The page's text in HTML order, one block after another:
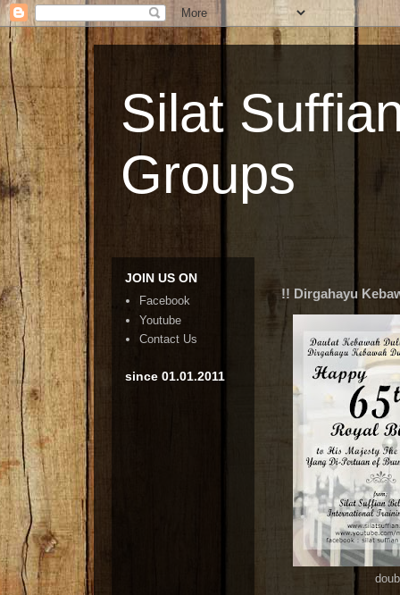
Silat
Groups
!! Dirgahayu
JOIN US ON
Facebook
Youtube
Contact Us
since 01.01.2011